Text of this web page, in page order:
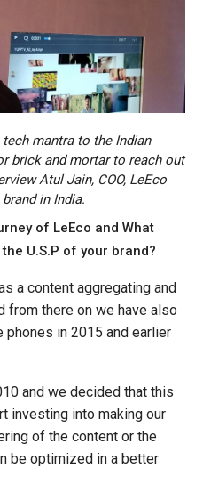
mantra to the Indian
brick and mortar to reach out
Atul Jain, COO, LeEco
in India.
of LeEco and What
U.S.P of your brand?
a content aggregating and
from there on we have also
in 2015 and earlier
and we decided that this
investing into making our
of the content or the
be optimized in a better